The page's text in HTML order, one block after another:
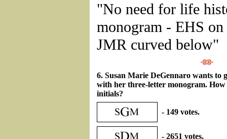
"No need for life
monogram - EHS
JMR curved below"
6. Susan Marie DeGennaro wants to
with her three-letter monogram.
initials?
- 149 votes.
- 2651 votes.